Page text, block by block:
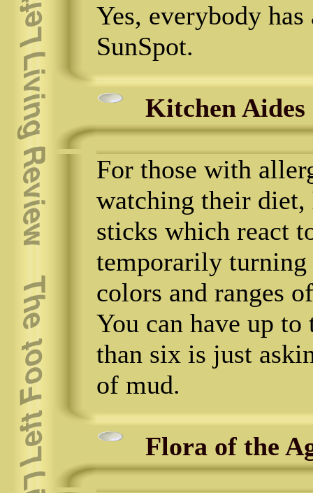
Yes, everybody
SunSpot.
Kitchen Aides
For those with
watching their diet,
sticks which react
temporarily
colors and ranges
You can have up
than six is just
of mud.
Flora of the